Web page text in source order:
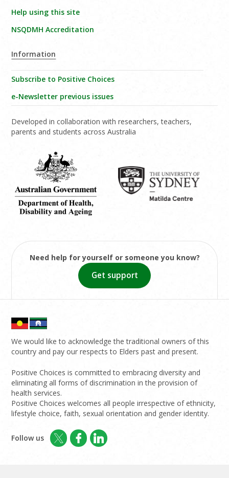
Help using this site
NSQDMH Accreditation
Information
Subscribe to Positive Choices
e-Newsletter previous issues
Developed in collaboration with researchers, teachers,
parents and students across Australia
Need help for yourself or someone you know?
Get support
We would like to acknowledge the traditional owners of this
country and pay our respects to Elders past and present.
Positive Choices is committed to embracing diversity and
eliminating all forms of discrimination in the provision of
health services.
Positive Choices welcomes all people irrespective of ethnicity,
lifestyle choice, faith, sexual orientation and gender identity.
Follow us